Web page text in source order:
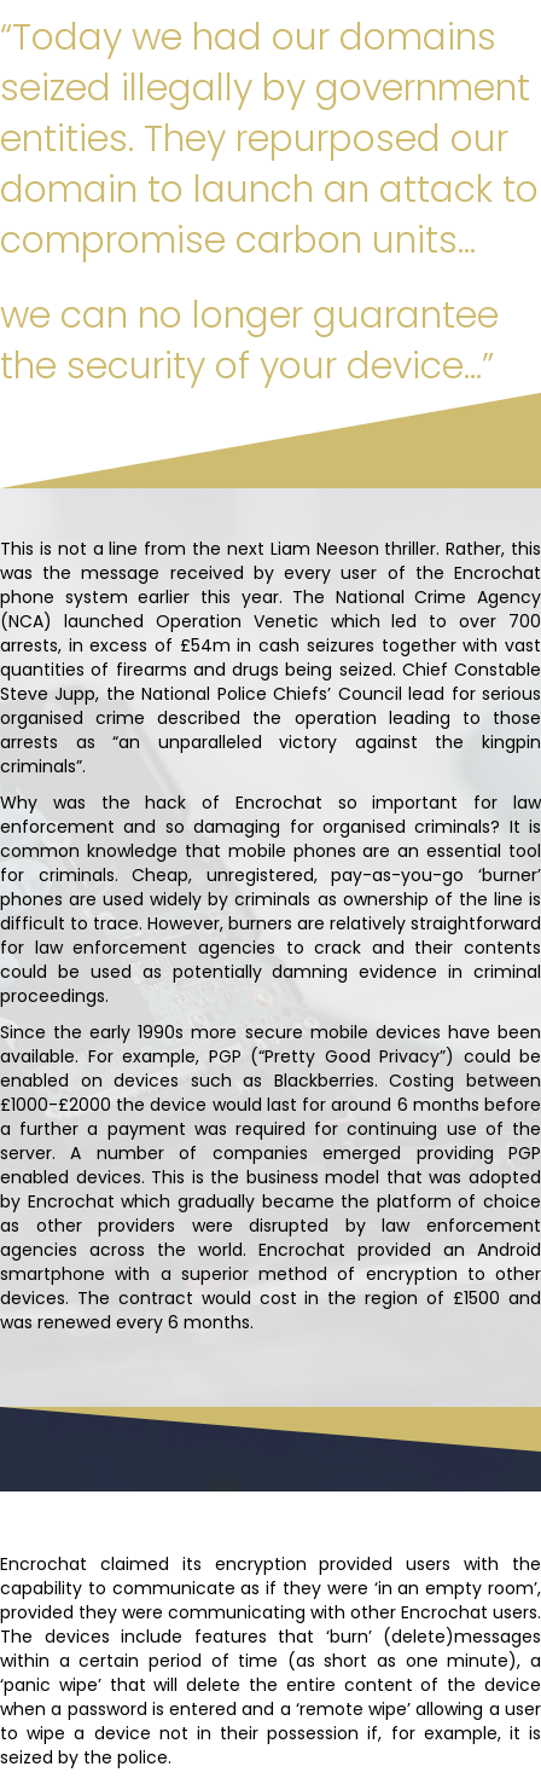
“Today we had our domains
seized illegally by government
entities. They repurposed our
domain to launch an attack to
compromise carbon units…
we can no longer guarantee
the security of your device…”
This is not a line from the next Liam Neeson thriller. Rather, this
was the message received by every user of the Encrochat
phone system earlier this year. The National Crime Agency
(NCA) launched Operation Venetic which led to over 700
arrests, in excess of £54m in cash seizures together with vast
quantities of firearms and drugs being seized. Chief Constable
Steve Jupp, the National Police Chiefs’ Council lead for serious
organised crime described the operation leading to those
arrests as “an unparalleled victory against the kingpin
criminals”.
Why was the hack of Encrochat so important for law
enforcement and so damaging for organised criminals? It is
common knowledge that mobile phones are an essential tool
for criminals. Cheap, unregistered, pay-as-you-go ‘burner’
phones are used widely by criminals as ownership of the line is
difficult to trace. However, burners are relatively straightforward
for law enforcement agencies to crack and their contents
could be used as potentially damning evidence in criminal
proceedings.
Since the early 1990s more secure mobile devices have been
available. For example, PGP (“Pretty Good Privacy”) could be
enabled on devices such as Blackberries. Costing between
£1000-£2000 the device would last for around 6 months before
a further a payment was required for continuing use of the
server. A number of companies emerged providing PGP
enabled devices. This is the business model that was adopted
by Encrochat which gradually became the platform of choice
as other providers were disrupted by law enforcement
agencies across the world. Encrochat provided an Android
smartphone with a superior method of encryption to other
devices. The contract would cost in the region of £1500 and
was renewed every 6 months.
Encrochat claimed its encryption provided users with the
capability to communicate as if they were ‘in an empty room’,
provided they were communicating with other Encrochat users.
The devices include features that ‘burn’ (delete)messages
within a certain period of time (as short as one minute), a
‘panic wipe’ that will delete the entire content of the device
when a password is entered and a ‘remote wipe’ allowing a user
to wipe a device not in their possession if, for example, it is
seized by the police.